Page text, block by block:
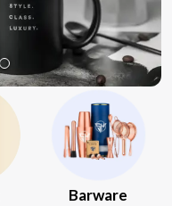
Barware